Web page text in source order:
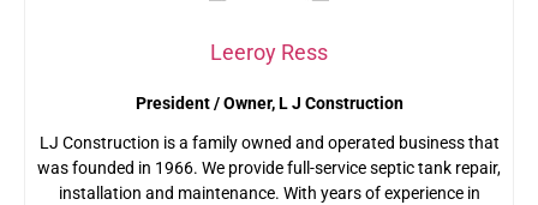
Leeroy Ress
President / Owner, L J Construction
LJ Construction is a family owned and operated business that
was founded in 1966. We provide full-service septic tank repair,
installation and maintenance. With years of experience in